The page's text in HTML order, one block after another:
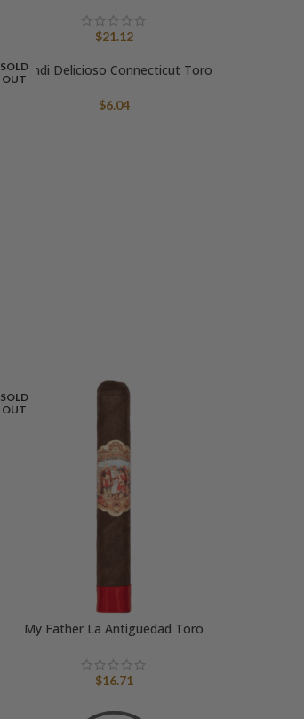
$21.12
SOLD
OUT
Bondi Delicioso Connecticut Toro
$6.04
SOLD
OUT
My Father La Antiguedad Toro
$16.71